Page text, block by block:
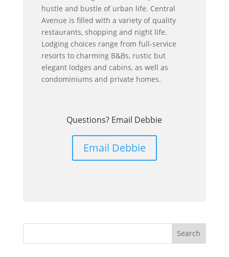
hustle and bustle of urban life. Central
Avenue is filled with a variety of quality
restaurants, shopping and night life.
Lodging choices range from full-service
resorts to charming B&Bs, rustic but
elegant lodges and cabins, as well as
condominiums and private homes.
Questions? Email Debbie
Email Debbie
Search